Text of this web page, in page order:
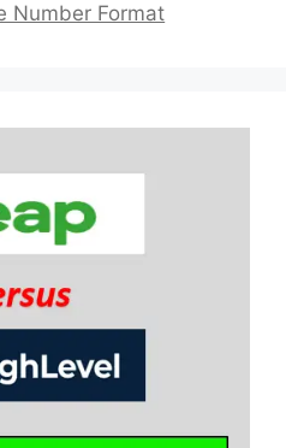
Number Format